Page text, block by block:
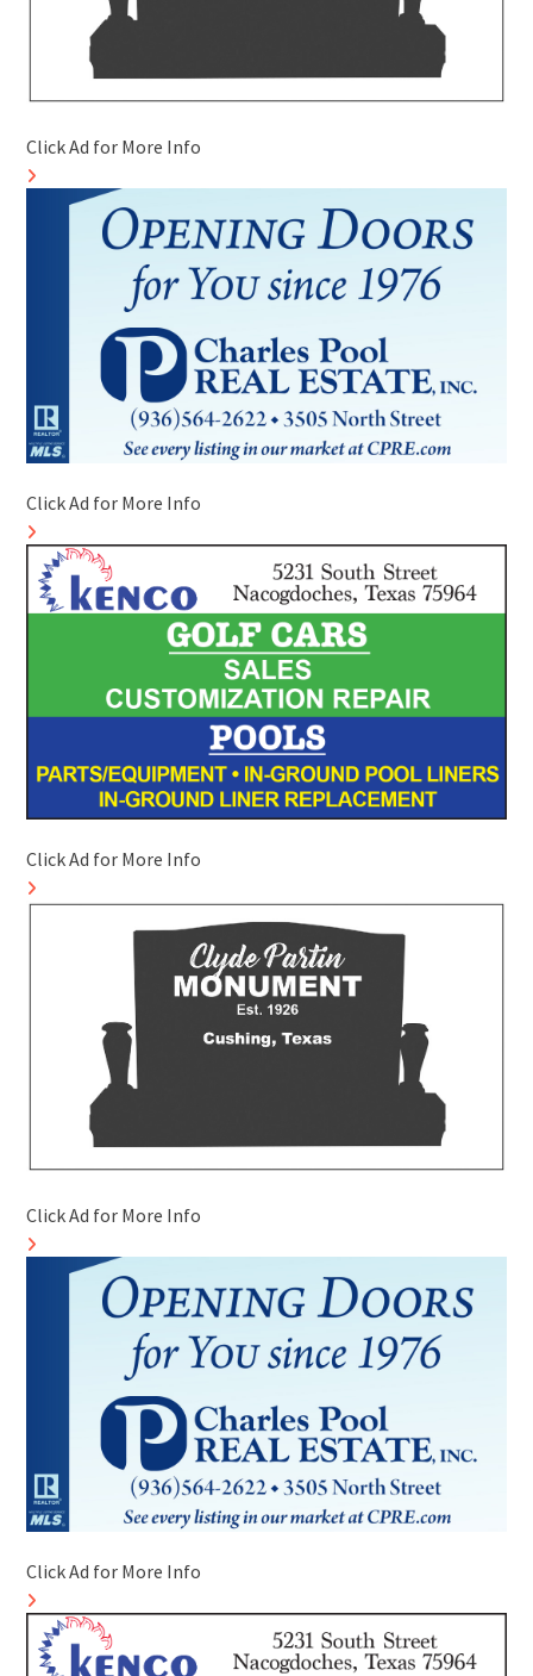
Click Ad for More Info
Click Ad for More Info
Click Ad for More Info
Click Ad for More Info
Click Ad for More Info